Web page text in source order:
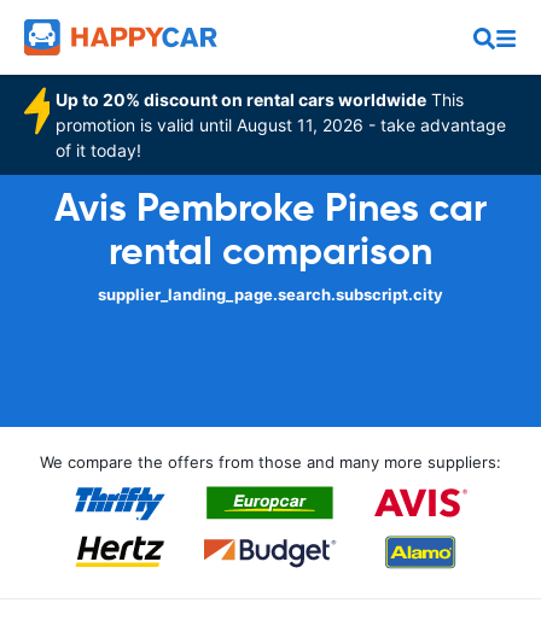
Up to 20% discount on rental cars worldwide This
promotion is valid until August 11, 2026 - take advantage
of it today!
Avis Pembroke Pines car
rental comparison
supplier_landing_page.search.subscript.city
We compare the offers from those and many more suppliers: